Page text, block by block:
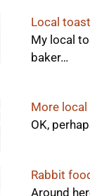
Local toast
My local
baker…
More
OK,
Rabbit
Around